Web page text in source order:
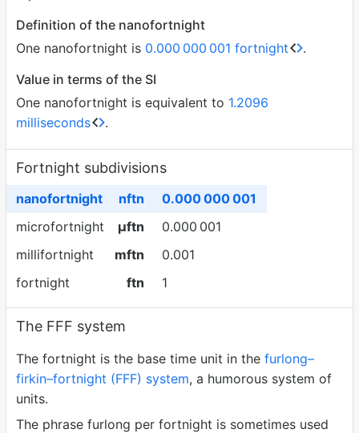
Definition of the nanofortnight
One nanofortnight is 0.000 000 001 fortnight
.
Value in terms of the SI
One nanofortnight is equivalent to 1.2096
milliseconds
.
Fortnight subdivisions
nanofortnight nftn 0.000000001
microfortnight
µftn 0.000 001
millifortnight
mftn
0.001
fortnight
ftn 1
The FFF system
The fortnight is the base time unit in the furlong–
firkin–fortnight (FFF) system, a humorous system of
units.
The phrase furlong per fortnight is sometimes used